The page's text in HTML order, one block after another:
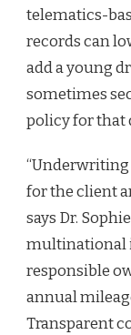
telematics-
records can
add a young
sometimes
policy for that
for the client
says Dr.
multinational
responsible
annual
Transparent